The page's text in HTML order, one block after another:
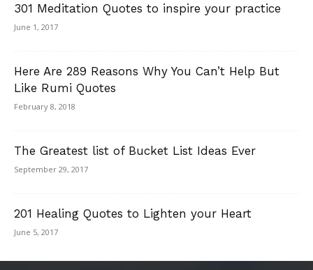
301 Meditation Quotes to inspire your practice
June 1, 2017
Here Are 289 Reasons Why You Can’t Help But
Like Rumi Quotes
February 8, 2018
The Greatest list of Bucket List Ideas Ever
September 29, 2017
201 Healing Quotes to Lighten your Heart
June 5, 2017